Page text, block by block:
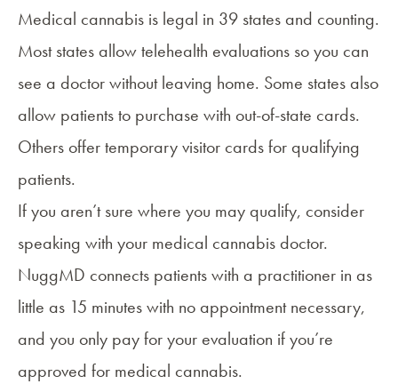
Medical cannabis is legal in 39 states and counting.
Most states allow telehealth evaluations so you can
see a doctor without leaving home. Some states also
allow patients to purchase with out-of-state cards.
Others offer temporary visitor cards for qualifying
patients.
If you aren’t sure where you may qualify, consider
speaking with your medical cannabis doctor.
NuggMD connects patients with a practitioner in as
little as 15 minutes with no appointment necessary,
and you only pay for your evaluation if you’re
approved for medical cannabis.